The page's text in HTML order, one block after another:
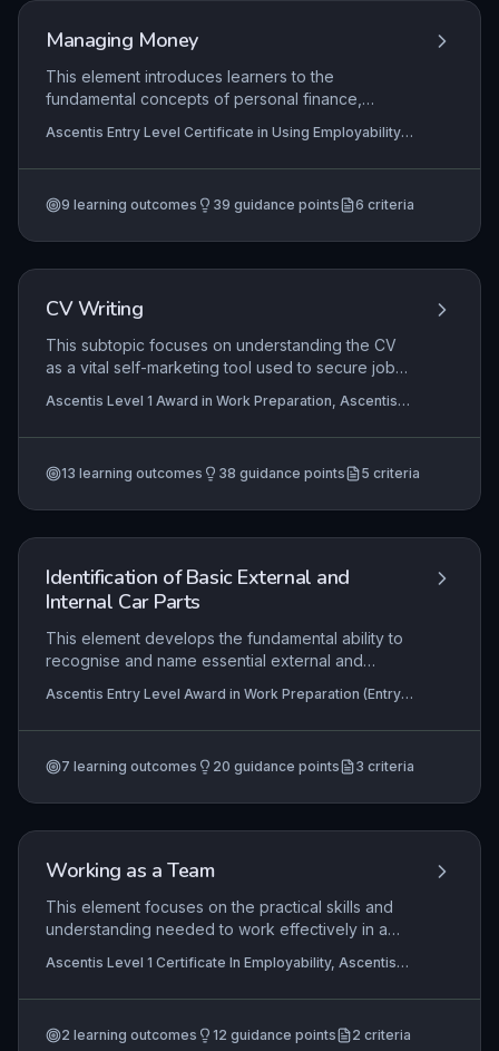
Managing Money
This element introduces learners to the
fundamental concepts of personal finance,
income such as wages and benefits, and typical
expenditures like rent and groceries. It also
notes in simple transactions, enabling learners to
a crucial employability and life skill.
Ascentis Entry Level Certificate in Using Employability
Employability Skills (Entry 1), Ascentis Entry Level
more
9 learning outcomes 39 guidance points 6 criteria
CV Writing
This subtopic focuses on understanding the CV
as a vital self-marketing tool used to secure job
structure and content of a CV, practising how to
present their skills, qualifications, and
suitable for entry-level job applications.
Ascentis Level 1 Award in Work Preparation, Ascentis
Level Diploma In Work Preparation (Entry 3)+2 more
13 learning outcomes 38 guidance points 5 criteria
Identification of Basic External and
Internal Car Parts
This element develops the fundamental ability to
recognise and name essential external and
mirrors, windscreen on the outside, and steering
wheel, gear stick, and pedals on the inside. This
maintenance checks, and effective
Ascentis Entry Level Award in Work Preparation (Entry
(Entry 3), Ascentis Entry Level Certificate in Work
7 learning outcomes 20 guidance points 3 criteria
Working as a Team
This element focuses on the practical skills and
understanding needed to work effectively in a
factors that make teamwork successful, such as
communication, cooperation, and respect, and
discussions and collaborative activities. Mastery
Ascentis Level 1 Certificate In Employability, Ascentis
2 learning outcomes 12 guidance points 2 criteria